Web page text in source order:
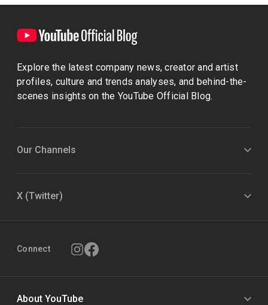
Explore the latest company news, creator and artist
profiles, culture and trends analyses, and behind-the-
scenes insights on the YouTube Official Blog.
Our Channels
X (Twitter)
Connect
About YouTube